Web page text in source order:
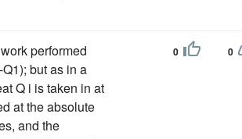
performed
but as in a
Q i is taken in at
at the absolute
and the
0 0